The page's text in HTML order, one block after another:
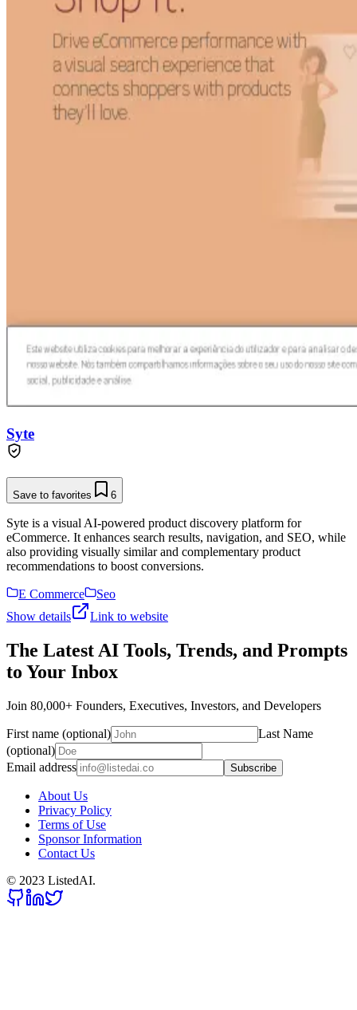
Syte
Save to favorites 6
Syte is a visual AI-powered product discovery platform for
eCommerce. It enhances search results, navigation, and SEO, while
also providing visually similar and complementary product
recommendations to boost conversions.
E Commerce
Seo
Show details
Link to website
The Latest AI Tools, Trends, and Prompts
to Your Inbox
Join 80,000+ Founders, Executives, Investors, and Developers
First name (optional)
Last Name
(optional)
Email address
Subscribe
About Us
Privacy Policy
Terms of Use
Sponsor Information
Contact Us
© 2023 ListedAI.